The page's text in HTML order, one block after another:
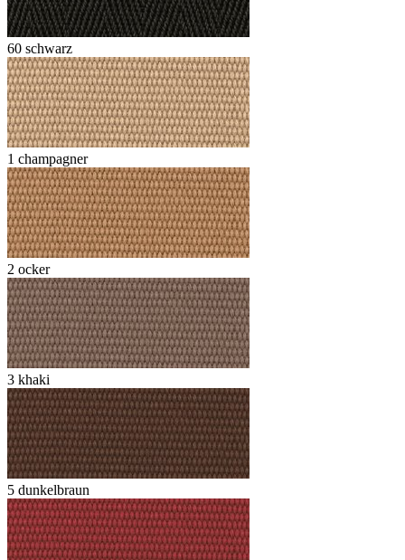
60 schwarz
1 champagner
2 ocker
3 khaki
5 dunkelbraun